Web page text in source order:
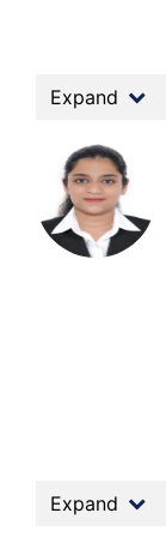
Expand
Expand